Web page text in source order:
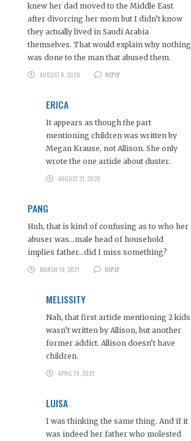
knew her dad moved to the Middle East
after divorcing her mom but I didn’t know
they actually lived in Saudi Arabia
themselves. That would explain why nothing
was done to the man that abused them.
AUGUST 8, 2020
REPLY
ERICA
It appears as though the part
mentioning children was written by
Megan Krause, not Allison. She only
wrote the one article about duster.
AUGUST 21, 2020
PANG
Huh, that is kind of confusing as to who her
abuser was…male head of household
implies father…did I miss something?
MARCH 18, 2021
REPLY
MELISSITY
Nah, that first article mentioning 2 kids
wasn’t written by Allison, but another
former addict. Allison doesn’t have
children.
APRIL 19, 2021
LUISA
I was thinking the same thing. And if it
was indeed her father who molested